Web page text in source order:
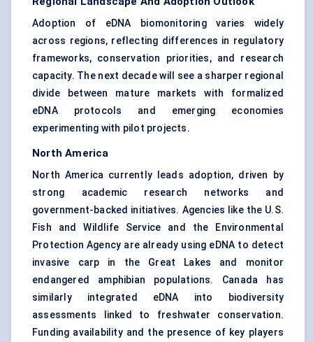
Adoption of eDNA biomonitoring varies widely
across regions, reflecting differences in regulatory
frameworks, conservation priorities, and research
capacity. The next decade will see a sharper regional
divide between mature markets with formalized
eDNA protocols and emerging economies
experimenting with pilot projects.
North America
North America currently leads adoption, driven by
strong academic research networks and
government-backed initiatives. Agencies like the U.S.
Fish and Wildlife Service and the Environmental
Protection Agency are already using eDNA to detect
invasive carp in the Great Lakes and monitor
endangered amphibian populations. Canada has
similarly integrated eDNA into biodiversity
assessments linked to freshwater conservation.
Funding availability and the presence of key players